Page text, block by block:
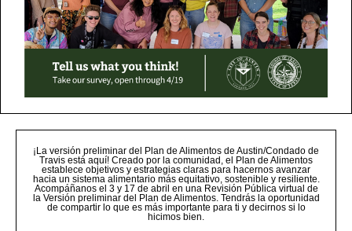
¡La versión preliminar del Plan de Alimentos de Austin/Condado de
Travis está aquí! Creado por la comunidad, el Plan de Alimentos
establece objetivos y estrategias claras para hacernos avanzar
hacia un sistema alimentario más equitativo, sostenible y resiliente.
Acompáñanos el 3 y 17 de abril en una Revisión Pública virtual de
la Versión preliminar del Plan de Alimentos. Tendrás la oportunidad
de compartir lo que es más importante para ti y decirnos si lo
hicimos bien.